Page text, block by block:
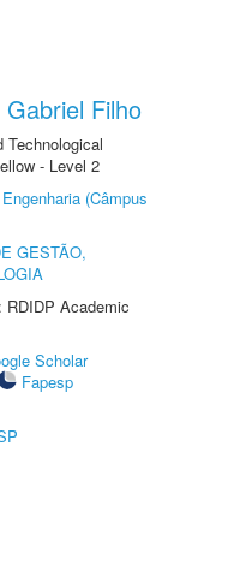
Filho
Technological
- Level 2
(Câmpus
GESTÃO,
Academic
Scholar
Fapesp